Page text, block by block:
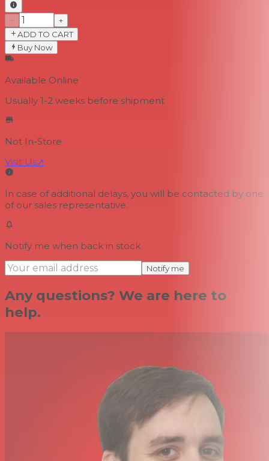
−
+
ADD TO CART
Buy Now
Available Online
Usually 1-2 weeks before shipment
Not In-Store
Visit Us↗
In case of additional delays, you will be contacted by one
of our sales representative.
Notify me when back in stock
Notify me
Any questions? We are here to
help.